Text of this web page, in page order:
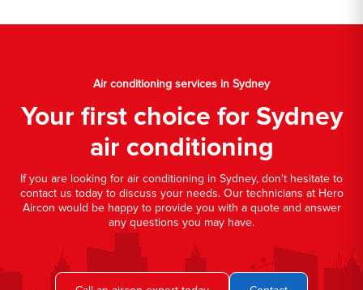
Air conditioning services in Sydney
Your first choice for Sydney
air conditioning
If you are looking for air conditioning in Sydney, don't hesitate to
contact us today to discuss your needs. Our technicians at Hero
Aircon would be happy to provide you with a quote and answer
any questions you may have.